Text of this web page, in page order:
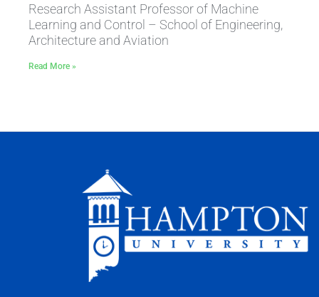
Research Assistant Professor of Machine
Learning and Control – School of Engineering,
Architecture and Aviation
Read More »